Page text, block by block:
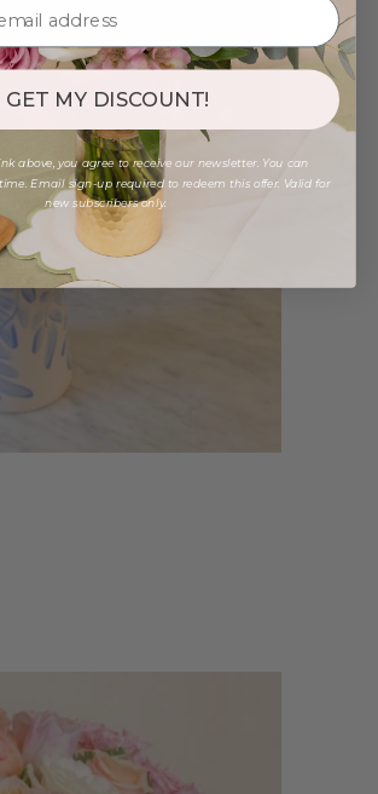
GET MY DISCOUNT!
above, you agree to receive our newsletter. You can
Email sign-up required to redeem this offer. Valid for
new subscribers only.